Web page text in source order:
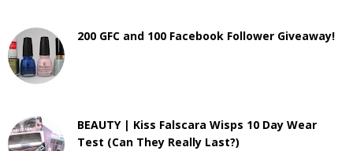
200 GFC and 100 Facebook Follower Giveaway!
BEAUTY | Kiss Falscara Wisps 10 Day Wear
Test (Can They Really Last?)